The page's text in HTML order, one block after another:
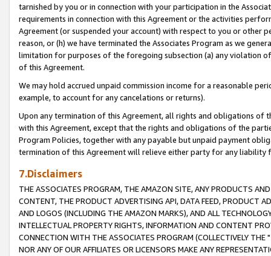
tarnished by you or in connection with your participation in the
requirements in connection with this Agreement or the activities
Agreement (or suspended your account) with respect to you or other
reason, or (h) we have terminated the Associates Program as we
limitation for purposes of the foregoing subsection (a) any violation
of this Agreement.
We may hold accrued unpaid commission income for a reasonable
example, to account for any cancelations or returns).
Upon any termination of this Agreement, all rights and obligations of
with this Agreement, except that the rights and obligations of the
Program Policies, together with any payable but unpaid payment
termination of this Agreement will relieve either party for any liability
7.Disclaimers
THE ASSOCIATES PROGRAM, THE AMAZON SITE, ANY PRODUCTS
CONTENT, THE PRODUCT ADVERTISING API, DATA FEED, PRODUCT
AND LOGOS (INCLUDING THE AMAZON MARKS), AND ALL
INTELLECTUAL PROPERTY RIGHTS, INFORMATION AND CONTENT
CONNECTION WITH THE ASSOCIATES PROGRAM (COLLECTIVELY THE "
NOR ANY OF OUR AFFILIATES OR LICENSORS MAKE ANY